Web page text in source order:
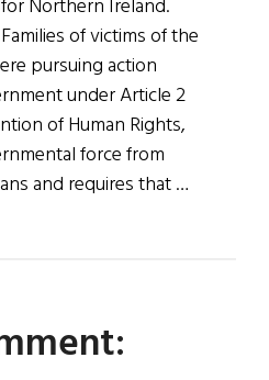
for Northern Ireland.
Families of victims of the
pursuing action
under Article 2
of Human Rights,
force from
and requires that …
Massacre